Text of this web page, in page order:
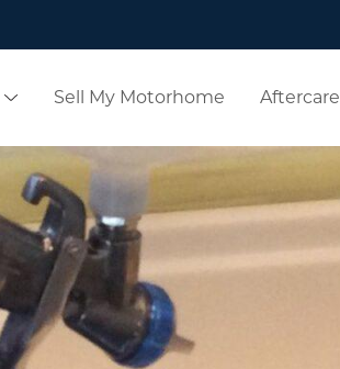
Sell My Motorhome Aftercare